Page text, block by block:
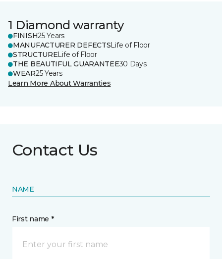
1 Diamond warranty
FINISH25 Years
MANUFACTURER DEFECTSLife of Floor
STRUCTURELife of Floor
THE BEAUTIFUL GUARANTEE30 Days
WEAR25 Years
Learn More About Warranties
Contact Us
NAME
First name *